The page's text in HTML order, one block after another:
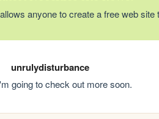
anyone to create a free web
unrulydisturbance
going to check out more soon.